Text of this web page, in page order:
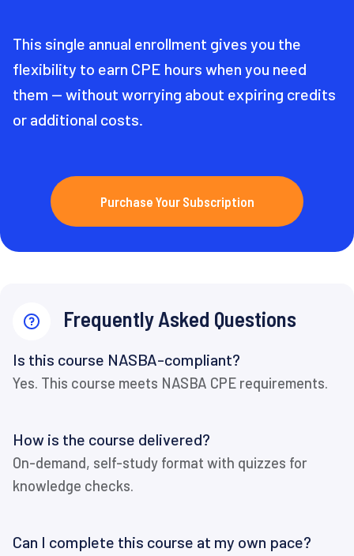
This single annual enrollment gives you the
flexibility to earn CPE hours when you need
them — without worrying about expiring credits
or additional costs.
Purchase Your Subscription
Frequently Asked Questions
Is this course NASBA-compliant?
Yes. This course meets NASBA CPE requirements.
How is the course delivered?
On-demand, self-study format with quizzes for
knowledge checks.
Can I complete this course at my own pace?